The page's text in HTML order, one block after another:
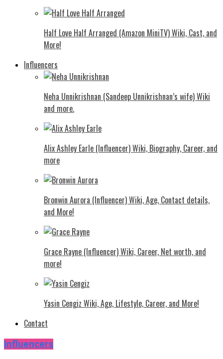
Half Love Half Arranged (Amazon MiniTV) Wiki, Cast, and
More!
Influencers
Neha Unnikrishnan (Sandeep Unnikrishnan’s wife) Wiki
and more.
Alix Ashley Earle (Influencer) Wiki, Biography, Career, and
more
Bronwin Aurora (Influencer) Wiki, Age, Contact details,
and More!
Grace Rayne (Influencer) Wiki, Career, Net worth, and
more!
Yasin Cengiz Wiki, Age, Lifestyle, Career, and More!
Contact
Influencers